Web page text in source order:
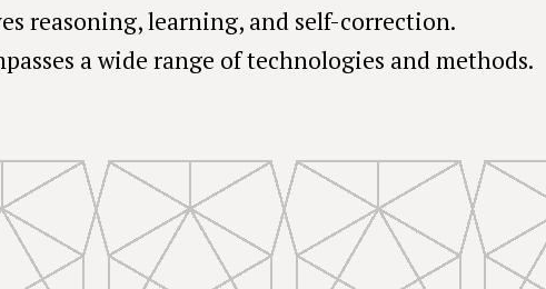
reasoning, learning, and self-correction.
a wide range of technologies and methods.